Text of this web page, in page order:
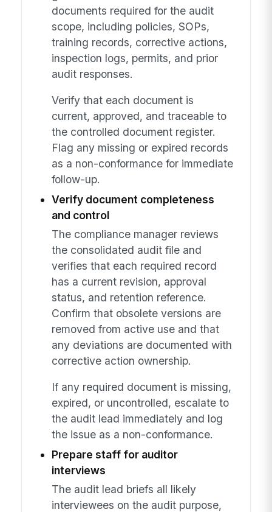
documents required for the audit
scope, including policies, SOPs,
training records, corrective actions,
inspection logs, permits, and prior
audit responses.
Verify that each document is
current, approved, and traceable to
the controlled document register.
Flag any missing or expired records
as a non-conformance for immediate
follow-up.
Verify document completeness
and control
The compliance manager reviews
the consolidated audit file and
verifies that each required record
has a current revision, approval
status, and retention reference.
Confirm that obsolete versions are
removed from active use and that
any deviations are documented with
corrective action ownership.
If any required document is missing,
expired, or uncontrolled, escalate to
the audit lead immediately and log
the issue as a non-conformance.
Prepare staff for auditor
interviews
The audit lead briefs all likely
interviewees on the audit purpose,